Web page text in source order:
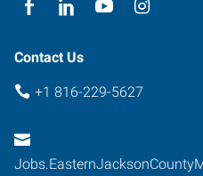
Contact Us
+1 816-229-5627